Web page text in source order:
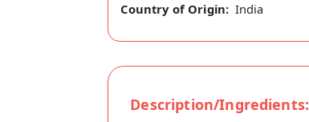
Country of Origin: India
Description/Ingredients: